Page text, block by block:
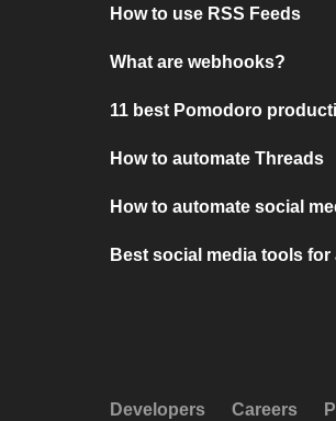
How to use RSS Feeds
What are webhooks?
11 best Pomodoro
How to automate Threads
How to automate social
Best social media tools for
Developers Careers